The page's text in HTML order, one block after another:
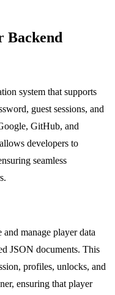
Backend
system that supports
guest sessions, and
GitHub, and
developers to
seamless
manage player data
JSON documents. This
profiles, unlocks, and
ensuring that player